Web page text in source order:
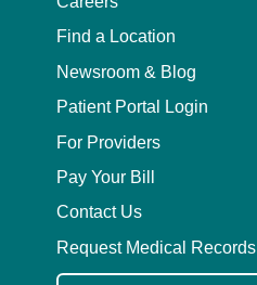
Find a Location
Newsroom & Blog
Patient Portal Login
For Providers
Pay Your Bill
Contact Us
Request Medical Records